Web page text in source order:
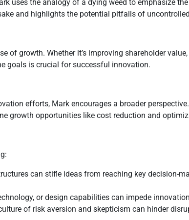
uses the analogy of a dying weed to emphasize
and highlights the potential pitfalls of
of growth. Whether it’s improving shareholder
goals is crucial for successful innovation.
efforts, Mark encourages a broader
growth opportunities like cost reduction and
can stifle ideas from reaching key decision-
or design capabilities can impede
of risk aversion and skepticism can hinder